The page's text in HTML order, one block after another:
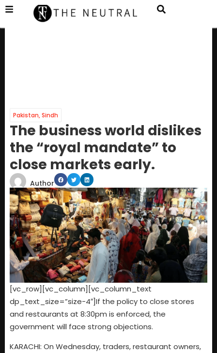
Pakistan,Sindh
The business world dislikes
the “royal mandate” to
close markets early.
Author
[vc_row][vc_column][vc_column_text
dp_text_size=”size-4″]If the policy to close stores
and restaurants at 8:30pm is enforced, the
government will face strong objections.
KARACHI: On Wednesday, traders, restaurant owners,